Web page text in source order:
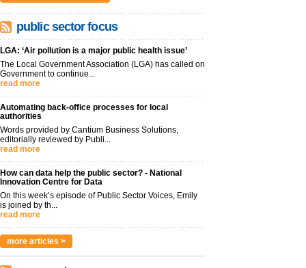
public sector focus
LGA: ‘Air pollution is a major public health issue’
The Local Government Association (LGA) has called on
Government to continue...
read more
Automating back-office processes for local
authorities
Words provided by Cantium Business Solutions,
editorially reviewed by Publi...
read more
How can data help the public sector? - National
Innovation Centre for Data
On this week’s episode of Public Sector Voices, Emily
is joined by th...
read more
more articles >